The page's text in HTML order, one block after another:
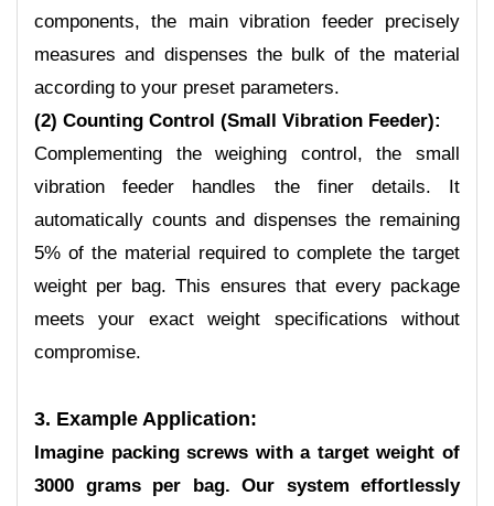
components, the main vibration feeder precisely
measures and dispenses the bulk of the material
according to your preset parameters.
(2) Counting Control (Small Vibration Feeder):
Complementing the weighing control, the small
vibration feeder handles the finer details. It
automatically counts and dispenses the remaining
5% of the material required to complete the target
weight per bag. This ensures that every package
meets your exact weight specifications without
compromise.
3. Example Application:
Imagine packing screws with a target weight of
3000 grams per bag. Our system effortlessly